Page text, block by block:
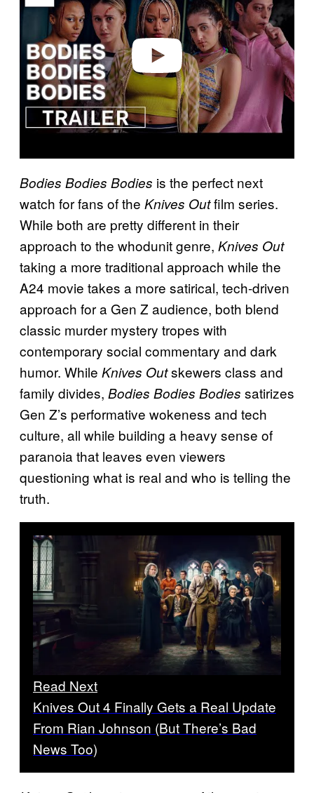
Bodies Bodies Bodies is the perfect next
watch for fans of the Knives Outfilm series.
While both are pretty different in their
approach to the whodunit genre, Knives Out
taking a more traditional approach while the
A24 movie takes a more satirical, tech-driven
approach for a Gen Z audience, both blend
classic murder mystery tropes with
contemporary social commentary and dark
humor. While Knives Outskewers class and
family divides, Bodies Bodies Bodies satirizes
Gen Z’s performative wokeness and tech
culture, all while building a heavy sense of
paranoia that leaves even viewers
questioning what is real and who is telling the
truth.
Read Next
Knives Out 4 Finally Gets a Real Update
From Rian Johnson (But There’s Bad
News Too)